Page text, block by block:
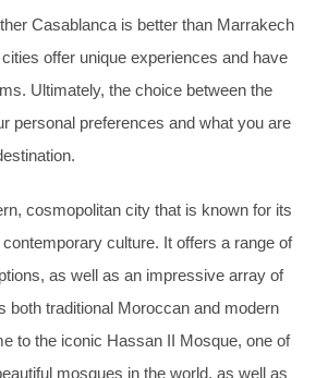
Casablanca is better than Marrakech
offer unique experiences and have
Ultimately, the choice between the
personal preferences and what you are
cosmopolitan city that is known for its
culture. It offers a range of
as well as an impressive array of
both traditional Moroccan and modern
to the iconic Hassan II Mosque, one of
mosques in the world, as well as